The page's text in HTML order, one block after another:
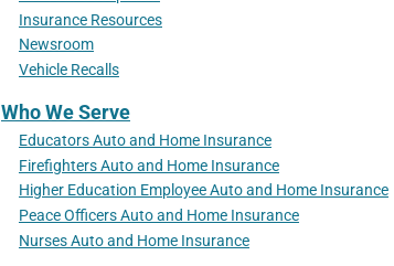
Insurance Resources
Newsroom
Vehicle Recalls
Who We Serve
Educators Auto and Home Insurance
Firefighters Auto and Home Insurance
Higher Education Employee Auto and Home Insurance
Peace Officers Auto and Home Insurance
Nurses Auto and Home Insurance